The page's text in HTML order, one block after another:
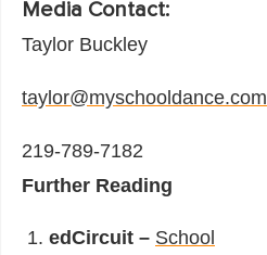
Media Contact:
Taylor Buckley
taylor@myschooldance.com
219-789-7182
Further Reading
edCircuit – School